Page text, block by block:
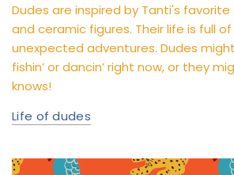
Dudes are inspired by Tanti's
and ceramic figures. Their life is full
unexpected adventures. Dudes
fishin’ or dancin’ right now, or they
knows!
Life of dudes